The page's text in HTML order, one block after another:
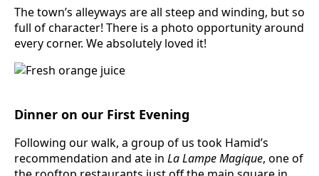
The town’s alleyways are all steep and winding, but so
full of character! There is a photo opportunity around
every corner. We absolutely loved it!
Dinner on our First Evening
Following our walk, a group of us took Hamid’s
recommendation and ate in La Lampe Magique, one of